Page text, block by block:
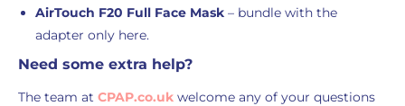
AirTouch F20 Full Face Mask– bundle with the
adapter only here.
Need some extra help?
The team at CPAP.co.uk welcome any of your questions